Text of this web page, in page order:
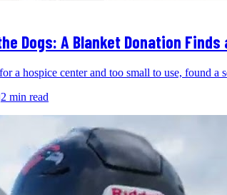
Dogs: A Blanket Donation Finds
a hospice center and too small to use, found a
2 min read